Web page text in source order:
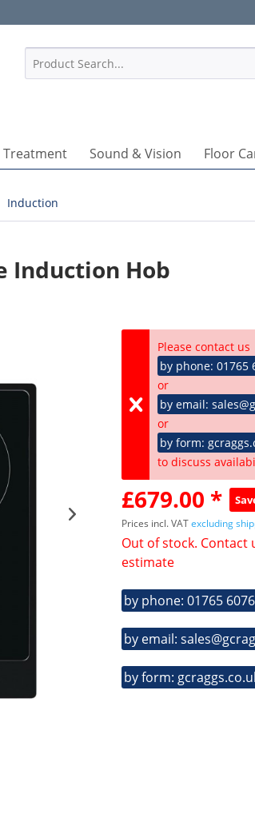
Treatment Sound & Vision Floor
Induction
Induction Hob
Please contact us
by phone: 01765
or
by email:
or
by form:
to discuss
£679.00 *
Prices incl. VATexcluding
Out of stock.
estimate
by phone: 01765
by email:
by form: